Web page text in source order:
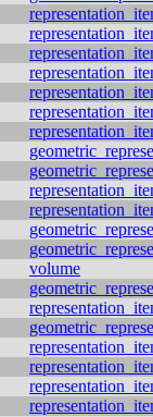
volume